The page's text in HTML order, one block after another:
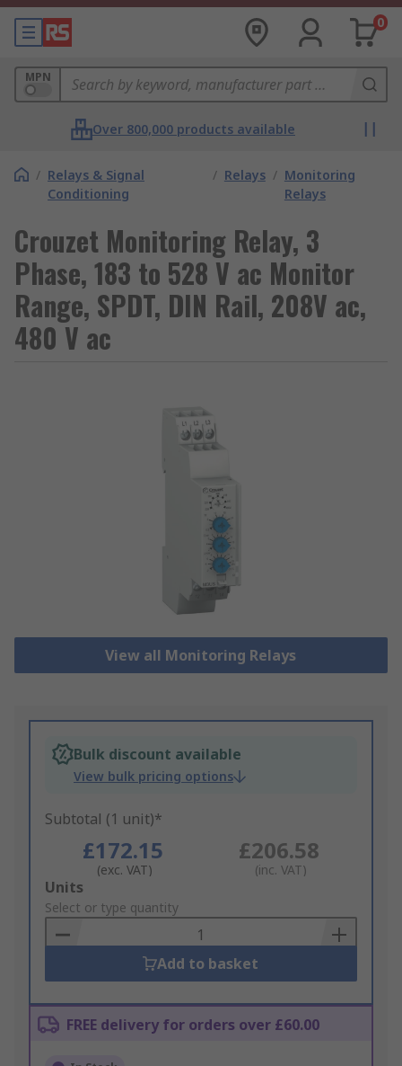
0
MPN
Over 800,000 products available
/ Relays & Signal
Conditioning
/ Relays / Monitoring
Relays
Crouzet Monitoring Relay, 3
Phase, 183 to 528 V ac Monitor
Range, SPDT, DIN Rail, 208V ac,
480 V ac
View all Monitoring Relays
Bulk discount available
View bulk pricing options
Subtotal (1 unit)*
£172.15
(exc. VAT)
£206.58
(inc. VAT)
Add
to
Basket
Units
Select or type quantity
Add to basket
FREE delivery for orders over £60.00